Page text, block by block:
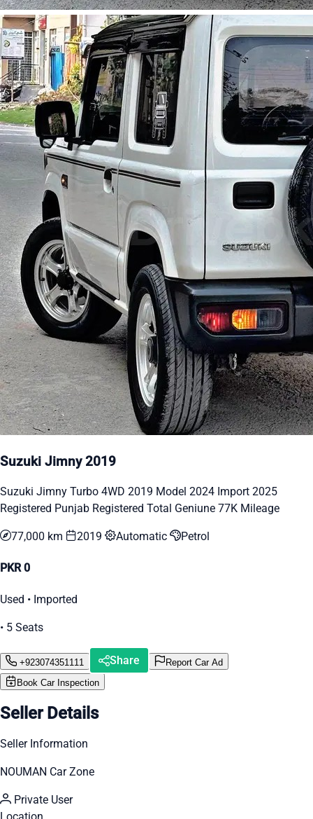
Suzuki Jimny 2019
Suzuki Jimny Turbo 4WD 2019 Model 2024 Import 2025
Registered Punjab Registered Total Geniune 77K Mileage
77,000 km 2019 Automatic Petrol
PKR 0
Used • Imported
• 5 Seats
+923074351111 Share
Report Car Ad
Book Car Inspection
Seller Details
Seller Information
NOUMAN Car Zone
Private User